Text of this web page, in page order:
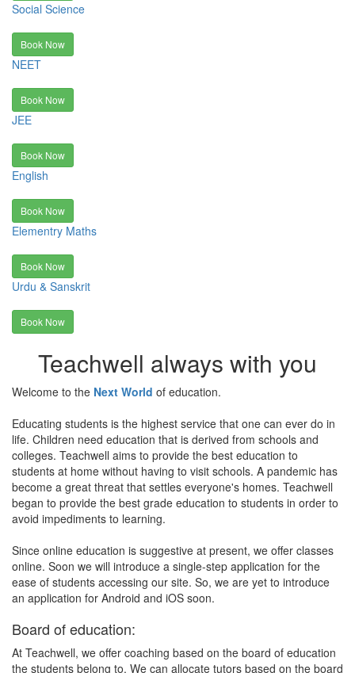
Social Science
Book Now
NEET
Book Now
JEE
Book Now
English
Book Now
Elementry Maths
Book Now
Urdu & Sanskrit
Book Now
Teachwell always with you
Welcome to the Next World of education.
Educating students is the highest service that one can ever do in
life. Children need education that is derived from schools and
colleges. Teachwell aims to provide the best education to
students at home without having to visit schools. A pandemic has
become a great threat that settles everyone's homes. Teachwell
began to provide the best grade education to students in order to
avoid impediments to learning.
Since online education is suggestive at present, we offer classes
online. Soon we will introduce a single-step application for the
ease of students accessing our site. So, we are yet to introduce
an application for Android and iOS soon.
Board of education:
At Teachwell, we offer coaching based on the board of education
the students belong to. We can allocate tutors based on the board